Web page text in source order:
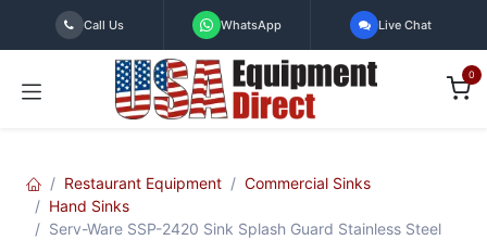
Skip to Content
Call Us WhatsApp Live Chat
0
Restaurant Equipment
Commercial Sinks
Hand Sinks
Serv-Ware SSP-2420 Sink Splash Guard Stainless Steel